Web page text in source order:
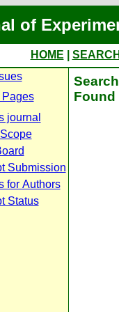
of
HOME
journal
Submission
for Authors
Status
Found